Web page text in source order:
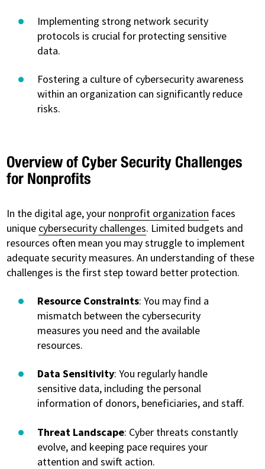
Implementing strong network security
protocols is crucial for protecting sensitive
data.
Fostering a culture of cybersecurity awareness
within an organization can significantly reduce
risks.
Overview of Cyber Security Challenges
for Nonprofits
In the digital age, your nonprofit organization faces
unique cybersecurity challenges. Limited budgets and
resources often mean you may struggle to implement
adequate security measures. An understanding of these
challenges is the first step toward better protection.
Resource Constraints: You may find a
mismatch between the cybersecurity
measures you need and the available
resources.
Data Sensitivity: You regularly handle
sensitive data, including the personal
information of donors, beneficiaries, and staff.
Threat Landscape: Cyber threats constantly
evolve, and keeping pace requires your
attention and swift action.